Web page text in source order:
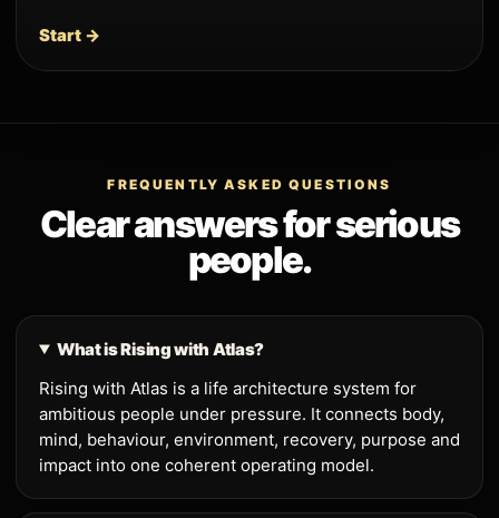
Start →
FREQUENTLY ASKED QUESTIONS
Clear answers for serious
people.
What is Rising with Atlas?
Rising with Atlas is a life architecture system for
ambitious people under pressure. It connects body,
mind, behaviour, environment, recovery, purpose and
impact into one coherent operating model.